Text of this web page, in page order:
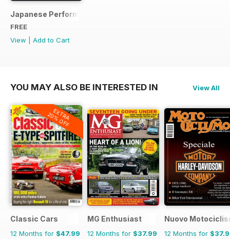
Japanese Performance Ultimate Wheel Tech Guide
FREE
View
Add to Cart
YOU MAY ALSO BE INTERESTED IN View All
EXTRA
20% OFF
Classic Cars
12 Months for $47.99
MG Enthusiast
12 Months for $37.99
Nuovo
12 Months for